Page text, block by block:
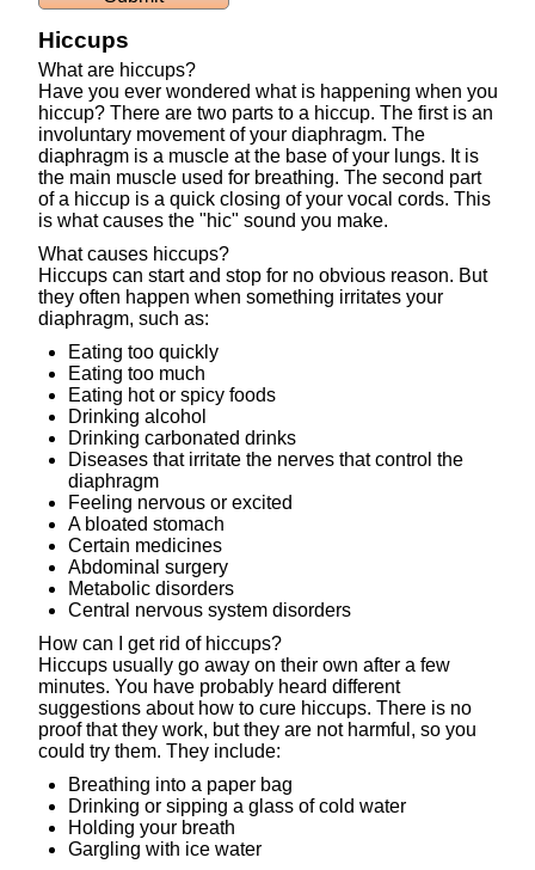
Hiccups
What are hiccups?
Have you ever wondered what is happening when you
hiccup? There are two parts to a hiccup. The first is an
involuntary movement of your diaphragm. The
diaphragm is a muscle at the base of your lungs. It is
the main muscle used for breathing. The second part
of a hiccup is a quick closing of your vocal cords. This
is what causes the "hic" sound you make.
What causes hiccups?
Hiccups can start and stop for no obvious reason. But
they often happen when something irritates your
diaphragm, such as:
Eating too quickly
Eating too much
Eating hot or spicy foods
Drinking alcohol
Drinking carbonated drinks
Diseases that irritate the nerves that control the
diaphragm
Feeling nervous or excited
A bloated stomach
Certain medicines
Abdominal surgery
Metabolic disorders
Central nervous system disorders
How can I get rid of hiccups?
Hiccups usually go away on their own after a few
minutes. You have probably heard different
suggestions about how to cure hiccups. There is no
proof that they work, but they are not harmful, so you
could try them. They include:
Breathing into a paper bag
Drinking or sipping a glass of cold water
Holding your breath
Gargling with ice water